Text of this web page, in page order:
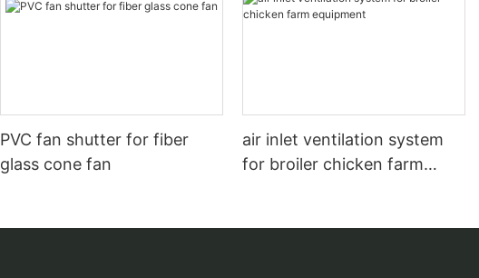
PVC fan shutter for fiber
glass cone fan
air inlet ventilation system
for broiler chicken farm